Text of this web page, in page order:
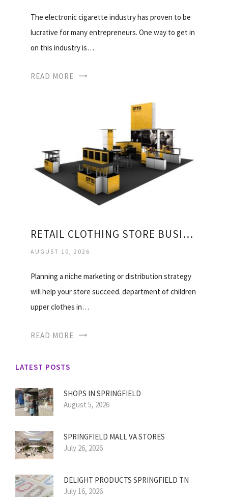
The electronic cigarette industry has proven to be
lucrative for many entrepreneurs. One way to get in
on this industry is…
READ MORE
RETAIL CLOTHING STORE BUSINESS PLAN
AUGUST 10, 2026
Planning a niche marketing or distribution strategy
will help your store succeed. department of children
upper clothes in…
READ MORE
LATEST POSTS
SHOPS IN SPRINGFIELD
August 5, 2026
SPRINGFIELD MALL VA STORES
July 26, 2026
DELIGHT PRODUCTS SPRINGFIELD TN
July 16, 2026